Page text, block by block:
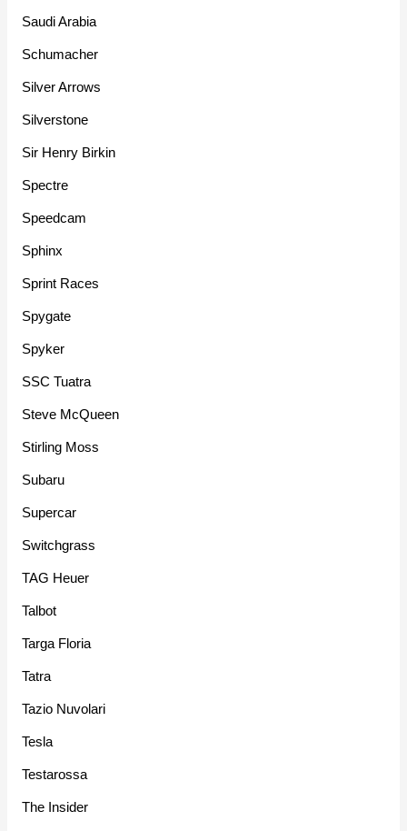
Saudi Arabia
Schumacher
Silver Arrows
Silverstone
Sir Henry Birkin
Spectre
Speedcam
Sphinx
Sprint Races
Spygate
Spyker
SSC Tuatra
Steve McQueen
Stirling Moss
Subaru
Supercar
Switchgrass
TAG Heuer
Talbot
Targa Floria
Tatra
Tazio Nuvolari
Tesla
Testarossa
The Insider